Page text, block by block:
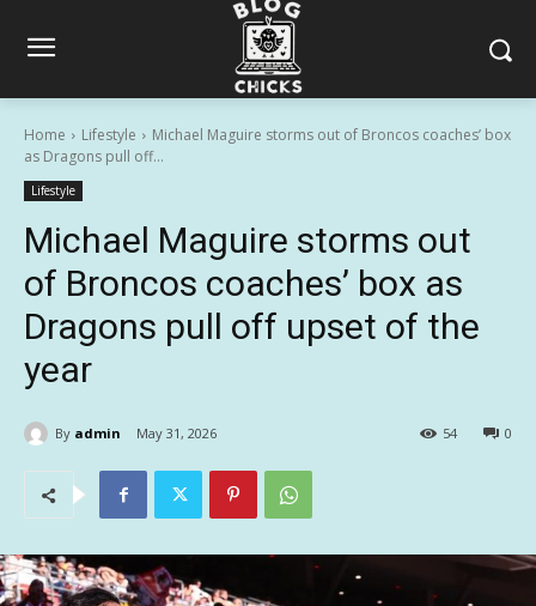
Home Lifestyle
Michael Maguire storms out of Broncos coaches’ box
as Dragons pull off...
Lifestyle
Michael Maguire storms out
of Broncos coaches’ box as
Dragons pull off upset of the
year
By admin May 31, 2026 0
54